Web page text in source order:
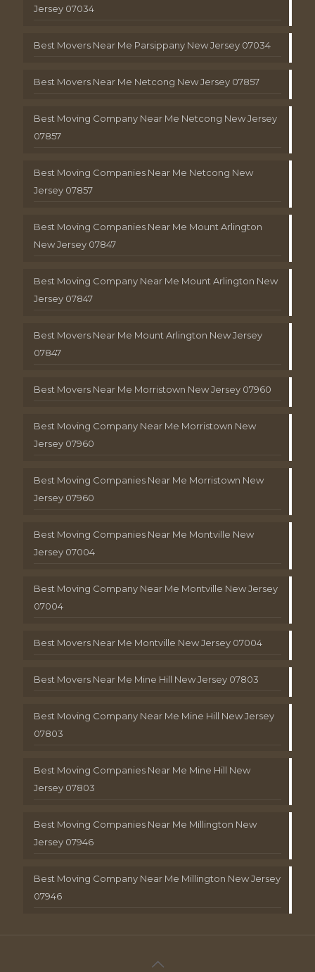
Jersey 07034
Best Movers Near Me Parsippany New Jersey 07034
Best Movers Near Me Netcong New Jersey 07857
Best Moving Company Near Me Netcong New Jersey
07857
Best Moving Companies Near Me Netcong New
Jersey 07857
Best Moving Companies Near Me Mount Arlington
New Jersey 07847
Best Moving Company Near Me Mount Arlington New
Jersey 07847
Best Movers Near Me Mount Arlington New Jersey
07847
Best Movers Near Me Morristown New Jersey 07960
Best Moving Company Near Me Morristown New
Jersey 07960
Best Moving Companies Near Me Morristown New
Jersey 07960
Best Moving Companies Near Me Montville New
Jersey 07004
Best Moving Company Near Me Montville New Jersey
07004
Best Movers Near Me Montville New Jersey 07004
Best Movers Near Me Mine Hill New Jersey 07803
Best Moving Company Near Me Mine Hill New Jersey
07803
Best Moving Companies Near Me Mine Hill New
Jersey 07803
Best Moving Companies Near Me Millington New
Jersey 07946
Best Moving Company Near Me Millington New Jersey
07946